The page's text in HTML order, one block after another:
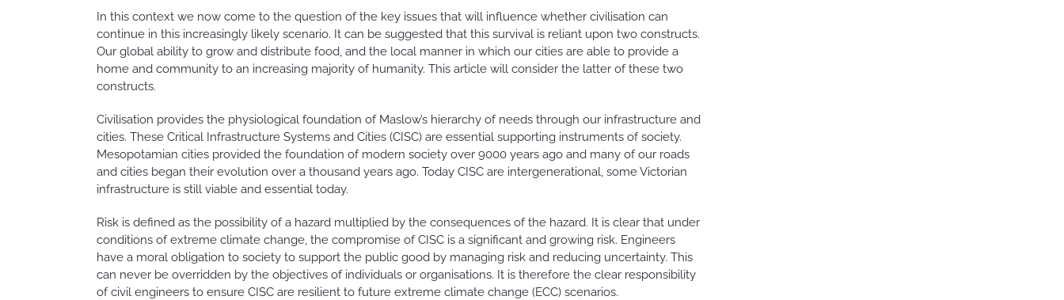
In this context we now come to the question of the key issues that will influence whether civilisation can
continue in this increasingly likely scenario. It can be suggested that this survival is reliant upon two constructs.
Our global ability to grow and distribute food, and the local manner in which our cities are able to provide a
home and community to an increasing majority of humanity. This article will consider the latter of these two
constructs.
Civilisation provides the physiological foundation of Maslow’s hierarchy of needs through our infrastructure and
cities. These Critical Infrastructure Systems and Cities (CISC) are essential supporting instruments of society.
Mesopotamian cities provided the foundation of modern society over 9000 years ago and many of our roads
and cities began their evolution over a thousand years ago. Today CISC are intergenerational, some Victorian
infrastructure is still viable and essential today.
Risk is defined as the possibility of a hazard multiplied by the consequences of the hazard. It is clear that under
conditions of extreme climate change, the compromise of CISC is a significant and growing risk. Engineers
have a moral obligation to society to support the public good by managing risk and reducing uncertainty. This
can never be overridden by the objectives of individuals or organisations. It is therefore the clear responsibility
of civil engineers to ensure CISC are resilient to future extreme climate change (ECC) scenarios.